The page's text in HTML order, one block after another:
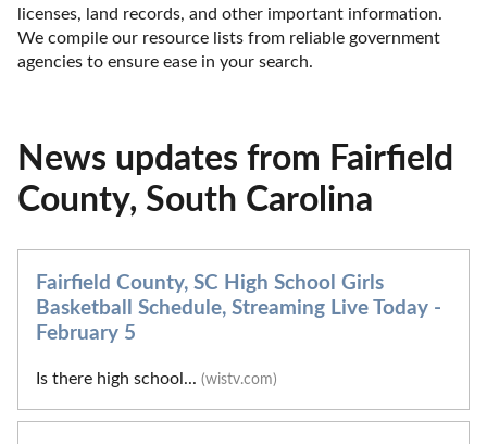
licenses, land records, and other important information.
We compile our resource lists from reliable government
agencies to ensure ease in your search.
News updates from Fairfield
County, South Carolina
Fairfield County, SC High School Girls
Basketball Schedule, Streaming Live Today -
February 5
Is there high school... (wistv.com)